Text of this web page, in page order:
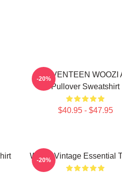
SEVENTEEN WOOZI
Pullover Sweatshirt
$40.95 - $47.95
-20%
Woozi Vintage Essential
-20%